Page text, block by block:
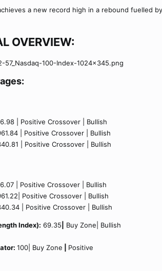
a new record high in a rebound fuelled
OVERVIEW:
| Positive Crossover | Bullish
| Positive Crossover | Bullish
| Positive Crossover | Bullish
| Positive Crossover | Bullish
Positive Crossover | Bullish
| Positive Crossover | Bullish
Index): 69.35 Buy Zone| Bullish
100| Buy Zone Positive